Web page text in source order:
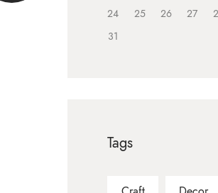
24
25 26 27
31
Tags